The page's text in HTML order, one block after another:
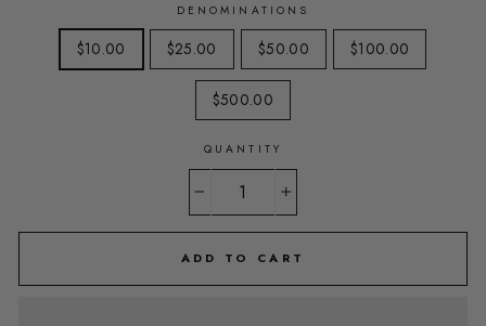
DENOMINATIONS
$10.00 $25.00 $50.00 $100.00
$500.00
QUANTITY
ADD TO CART